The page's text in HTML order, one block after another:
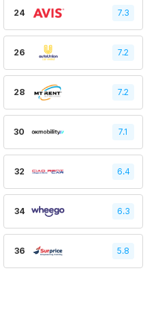
24 7.3
26 7.2
28 7.2
30 7.1
32 6.4
34 6.3
36 5.8